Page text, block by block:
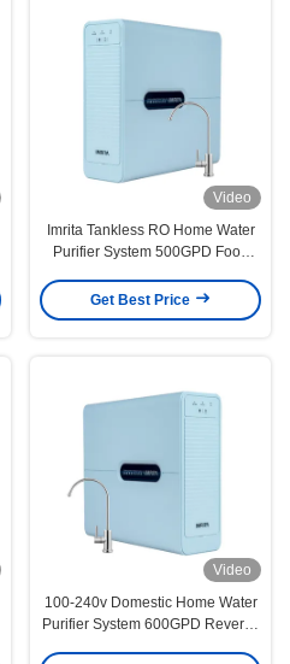
Video
Imrita Tankless RO Home Water
Purifier System 500GPD Food
Get Best Price
Video
100-240v Domestic Home Water
Purifier System 600GPD Reverse